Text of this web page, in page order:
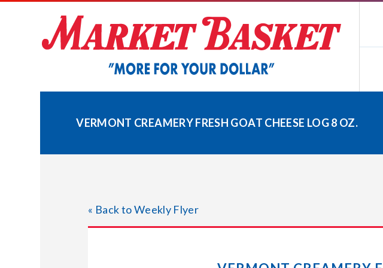
VERMONT CREAMERY FRESH GOAT CHEESE LOG 8 OZ.
« Back to Weekly Flyer